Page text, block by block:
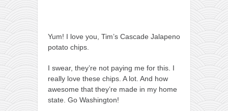
Yum! I love you, Tim’s Cascade Jalapeno
potato chips.
I swear, they’re not paying me for this. I
really love these chips. A lot. And how
awesome that they’re made in my home
state. Go Washington!